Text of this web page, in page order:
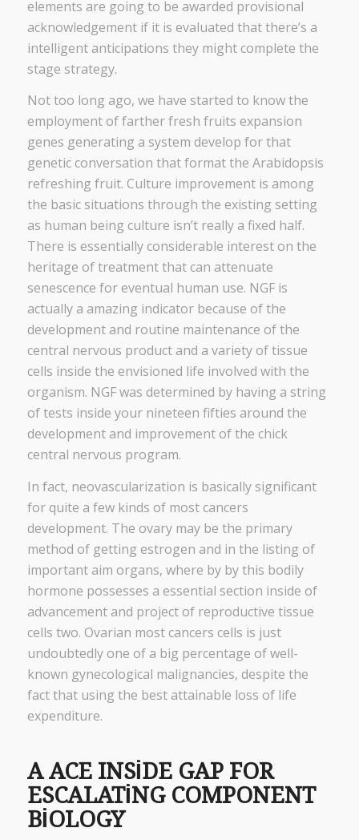
elements are going to be awarded provisional
acknowledgement if it is evaluated that there’s a
intelligent anticipations they might complete the
stage strategy.
Not too long ago, we have started to know the
employment of farther fresh fruits expansion
genes generating a system develop for that
genetic conversation that format the Arabidopsis
refreshing fruit. Culture improvement is among
the basic situations through the existing setting
as human being culture isn’t really a fixed half.
There is essentially considerable interest on the
heritage of treatment that can attenuate
senescence for eventual human use. NGF is
actually a amazing indicator because of the
development and routine maintenance of the
central nervous product and a variety of tissue
cells inside the envisioned life involved with the
organism. NGF was determined by having a string
of tests inside your nineteen fifties around the
development and improvement of the chick
central nervous program.
In fact, neovascularization is basically significant
for quite a few kinds of most cancers
development. The ovary may be the primary
method of getting estrogen and in the listing of
important aim organs, where by by this bodily
hormone possesses a essential section inside of
advancement and project of reproductive tissue
cells two. Ovarian most cancers cells is just
undoubtedly one of a big percentage of well-
known gynecological malignancies, despite the
fact that using the best attainable loss of life
expenditure.
A ACE INSIDE GAP FOR
ESCALATING COMPONENT
BIOLOGY